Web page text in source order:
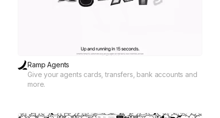
Ramp Agents
Give your agents cards, transfers, bank accounts and
more.